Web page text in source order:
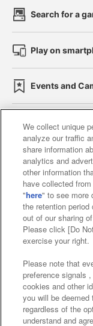
Search for a
Play on
Events and
Affiliate
Web
We collect unique
analyze our traffic
share information
analytics and
other information
have collected
"here" to see more
the retention
out of our sharing
Please click [Do
exercise your right.
Please note that
preference signals
cookies and other
you will be
regardless of the
understand and